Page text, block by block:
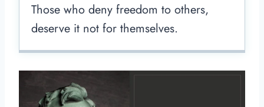
Those who deny freedom to others,
deserve it not for themselves.